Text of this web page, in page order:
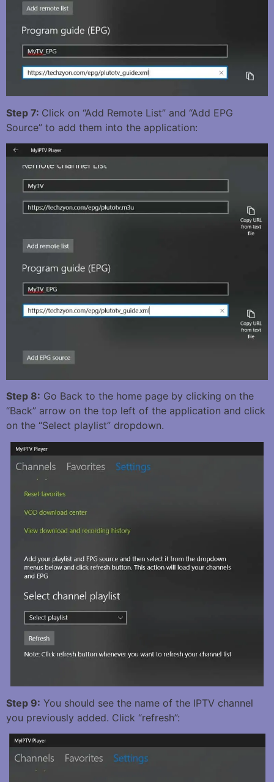
Step 7: Click on “Add Remote List” and “Add EPG
Source” to add them into the application:
Step 8: Go Back to the home page by clicking on the
“Back” arrow on the top left of the application and click
on the “Select playlist” dropdown.
Step 9: You should see the name of the IPTV channel
you previously added. Click “refresh”: